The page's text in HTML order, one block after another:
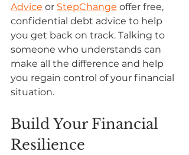
Advice or StepChange offer free,
confidential debt advice to help
you get back on track. Talking to
someone who understands can
make all the difference and help
you regain control of your financial
situation.
Build Your Financial
Resilience